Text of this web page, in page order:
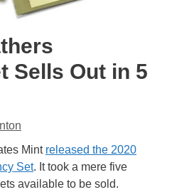
Sells Out in 5
Mint released the 2020
Set. It took a mere five
available to be sold.